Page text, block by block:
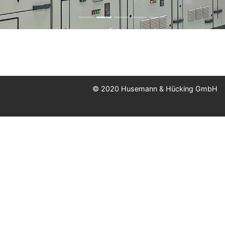
© 2020 Husemann & Hücking GmbH